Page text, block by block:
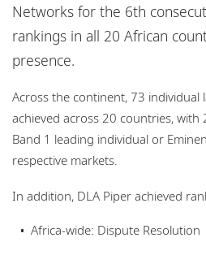
Networks for the 6th
rankings in all 20 African
presence.
Across the continent, 73 individual
achieved across 20 countries, with
Band 1 leading individual or
respective markets.
In addition, DLA Piper achieved
Africa-wide: Dispute Resolution